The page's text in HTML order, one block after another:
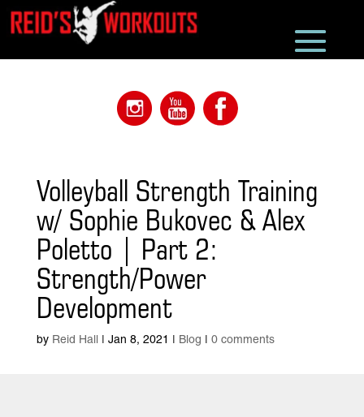
Volleyball Strength Training
w/ Sophie Bukovec & Alex
Poletto | Part 2:
Strength/Power
Development
by Reid Hall| Jan 8, 2021 | Blog | 0 comments